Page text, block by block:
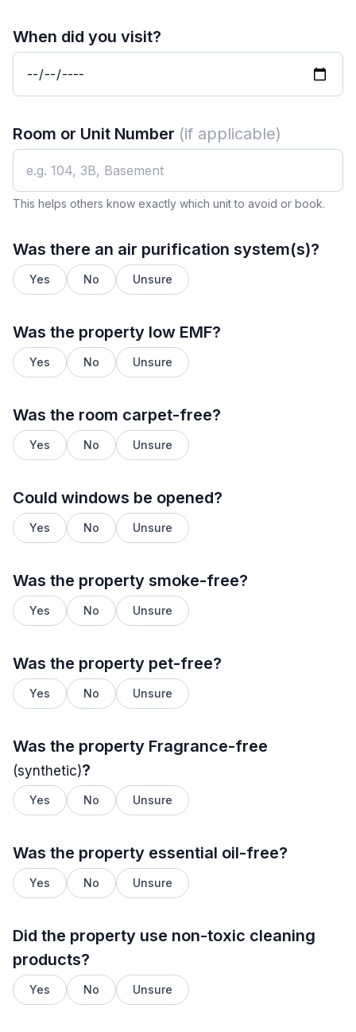
When did you visit?
Room or Unit Number (if applicable)
This helps others know exactly which unit to avoid or book.
Was there an air purification system(s)?
Yes No Unsure
Was the property low EMF?
Yes No Unsure
Was the room carpet-free?
Yes No Unsure
Could windows be opened?
Yes No Unsure
Was the property smoke-free?
Yes No Unsure
Was the property pet-free?
Yes No Unsure
Was the property Fragrance-free
(synthetic)?
Yes No Unsure
Was the property essential oil-free?
Yes No Unsure
Did the property use non-toxic cleaning
products?
Yes No Unsure